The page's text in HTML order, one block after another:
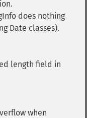
does nothing
Date classes).
length field in
when